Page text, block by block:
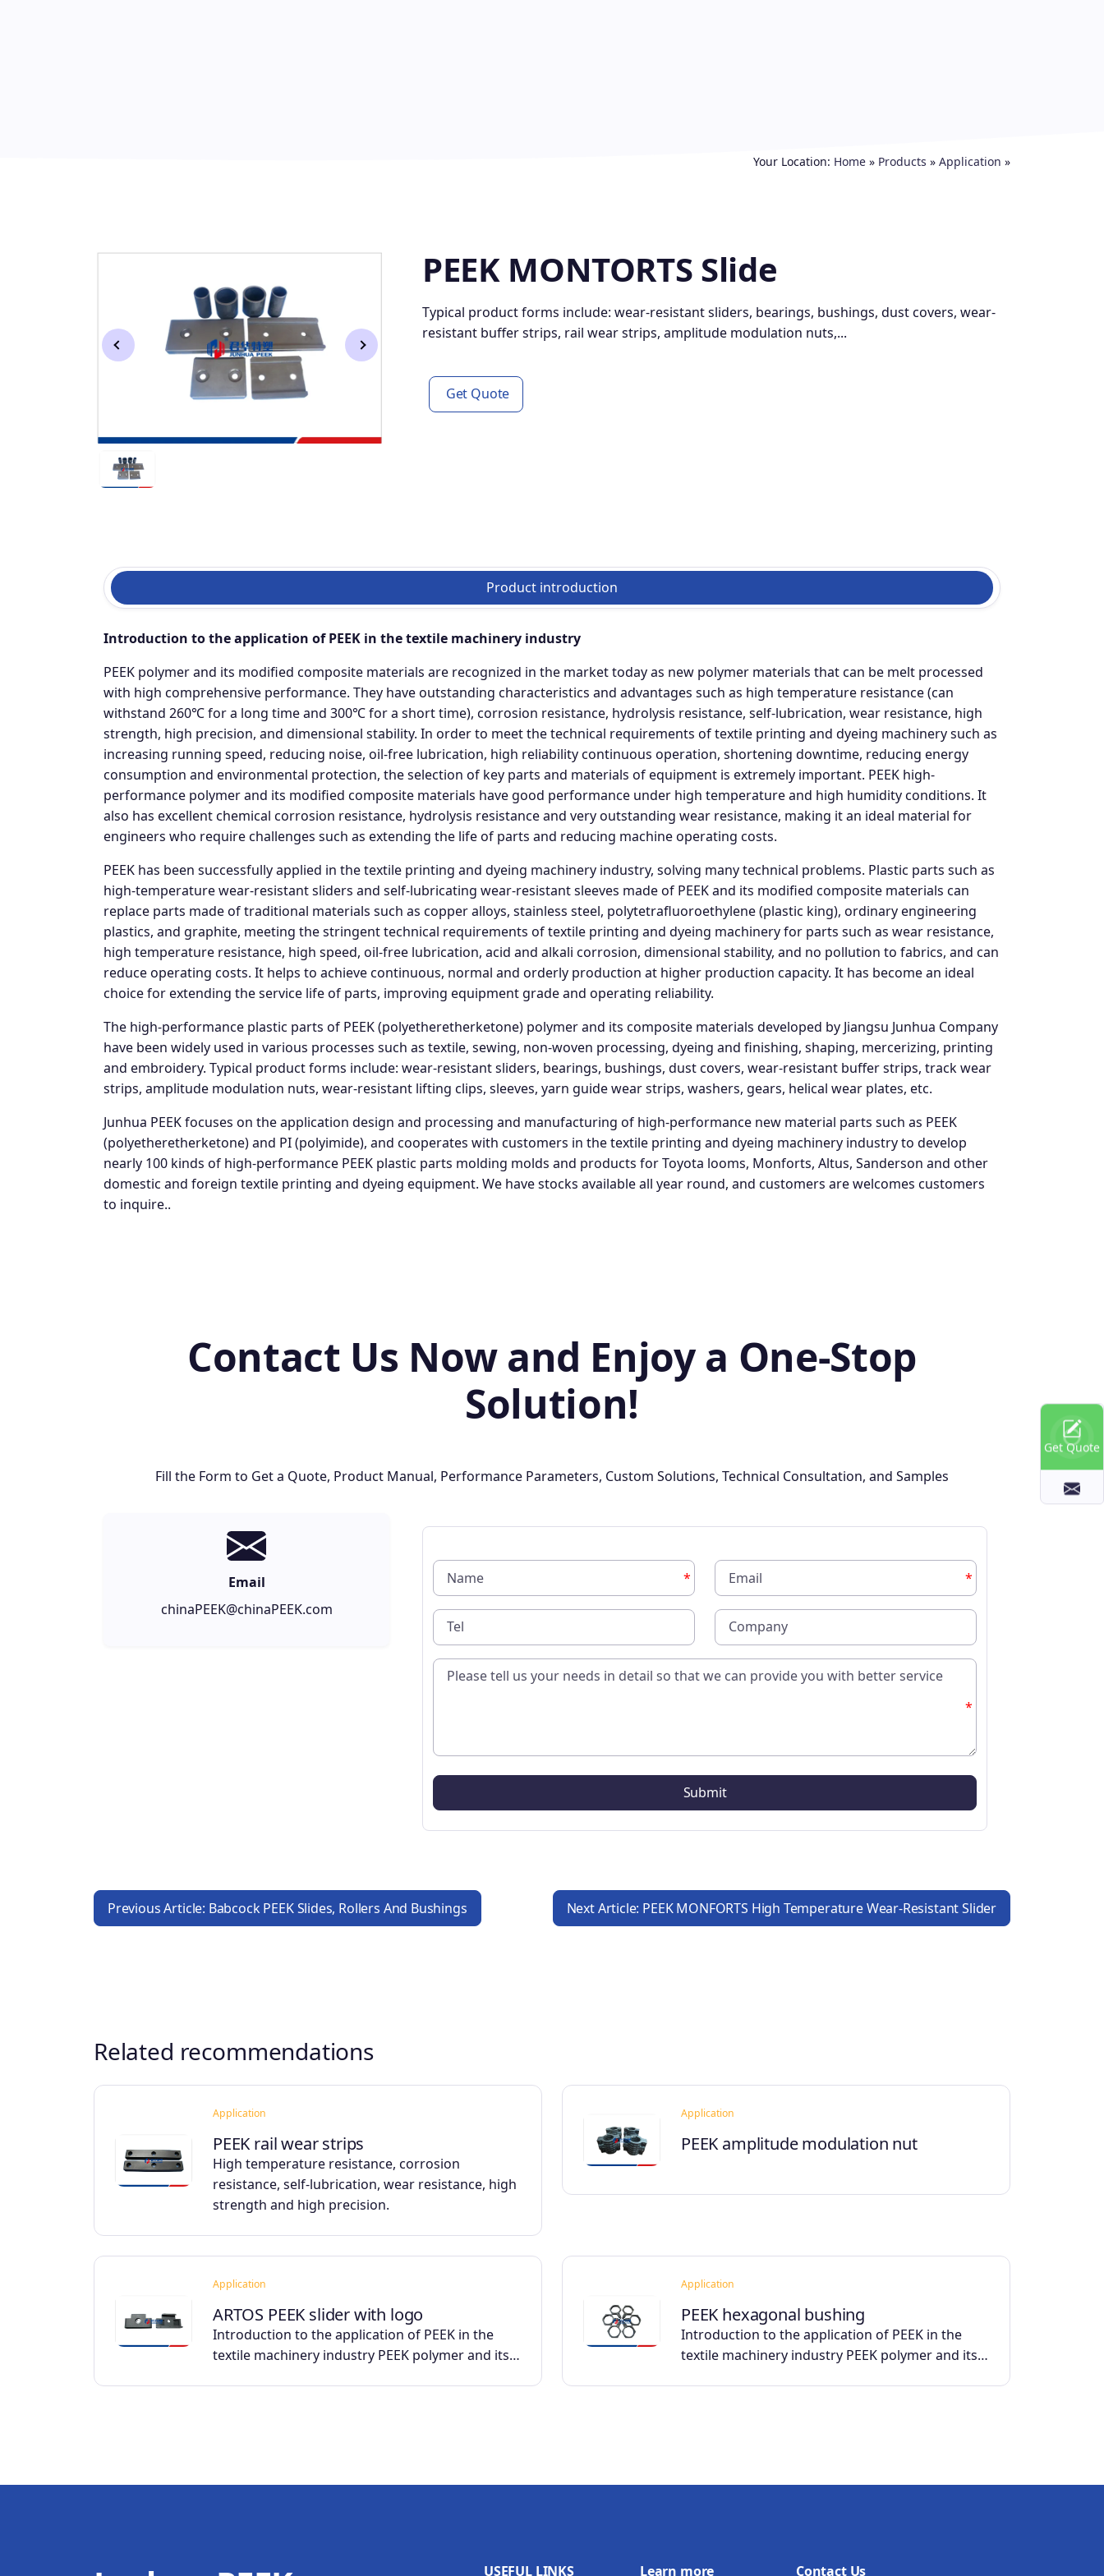
Your Location: Home » Products » Application »
PEEK MONTORTS Slide
Typical product forms include: wear-resistant sliders, bearings, bushings, dust covers, wear-
resistant buffer strips, rail wear strips, amplitude modulation nuts,...
Get Quote
Product introduction
Introduction to the application of PEEK in the textile machinery industry
PEEK polymer and its modified composite materials are recognized in the market today as new polymer materials that can be melt processed
with high comprehensive performance. They have outstanding characteristics and advantages such as high temperature resistance (can
withstand 260℃ for a long time and 300℃ for a short time), corrosion resistance, hydrolysis resistance, self-lubrication, wear resistance, high
strength, high precision, and dimensional stability. In order to meet the technical requirements of textile printing and dyeing machinery such as
increasing running speed, reducing noise, oil-free lubrication, high reliability continuous operation, shortening downtime, reducing energy
consumption and environmental protection, the selection of key parts and materials of equipment is extremely important. PEEK high-
performance polymer and its modified composite materials have good performance under high temperature and high humidity conditions. It
also has excellent chemical corrosion resistance, hydrolysis resistance and very outstanding wear resistance, making it an ideal material for
engineers who require challenges such as extending the life of parts and reducing machine operating costs.
PEEK has been successfully applied in the textile printing and dyeing machinery industry, solving many technical problems. Plastic parts such as
high-temperature wear-resistant sliders and self-lubricating wear-resistant sleeves made of PEEK and its modified composite materials can
replace parts made of traditional materials such as copper alloys, stainless steel, polytetrafluoroethylene (plastic king), ordinary engineering
plastics, and graphite, meeting the stringent technical requirements of textile printing and dyeing machinery for parts such as wear resistance,
high temperature resistance, high speed, oil-free lubrication, acid and alkali corrosion, dimensional stability, and no pollution to fabrics, and can
reduce operating costs. It helps to achieve continuous, normal and orderly production at higher production capacity. It has become an ideal
choice for extending the service life of parts, improving equipment grade and operating reliability.
The high-performance plastic parts of PEEK (polyetheretherketone) polymer and its composite materials developed by Jiangsu Junhua Company
have been widely used in various processes such as textile, sewing, non-woven processing, dyeing and finishing, shaping, mercerizing, printing
and embroidery. Typical product forms include: wear-resistant sliders, bearings, bushings, dust covers, wear-resistant buffer strips, track wear
strips, amplitude modulation nuts, wear-resistant lifting clips, sleeves, yarn guide wear strips, washers, gears, helical wear plates, etc.
Junhua PEEK focuses on the application design and processing and manufacturing of high-performance new material parts such as PEEK
(polyetheretherketone) and PI (polyimide), and cooperates with customers in the textile printing and dyeing machinery industry to develop
nearly 100 kinds of high-performance PEEK plastic parts molding molds and products for Toyota looms, Monforts, Altus, Sanderson and other
domestic and foreign textile printing and dyeing equipment. We have stocks available all year round, and customers are welcomes customers
to inquire..
Contact Us Now and Enjoy a One-Stop
Solution!
Fill the Form to Get a Quote, Product Manual, Performance Parameters, Custom Solutions, Technical Consultation, and Samples
Email
chinaPEEK@chinaPEEK.com
* *
*
Previous Article: Babcock PEEK Slides, Rollers And Bushings Next Article: PEEK MONFORTS High Temperature Wear-Resistant Slider
Related recommendations
Application
PEEK rail wear strips
High temperature resistance, corrosion
resistance, self-lubrication, wear resistance, high
strength and high precision.
Application
PEEK amplitude modulation nut
Application
ARTOS PEEK slider with logo
Introduction to the application of PEEK in the
textile machinery industry PEEK polymer and its…
Application
PEEK hexagonal bushing
Introduction to the application of PEEK in the
textile machinery industry PEEK polymer and its…
USEFUL LINKS Learn more Contact Us
Get Quote